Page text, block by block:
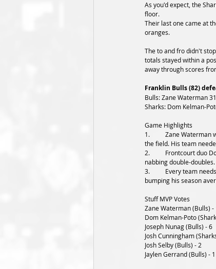
As you'd expect, the
floor.
Their last one came at
oranges.
The to and fro didn't
totals stayed within a
away through scores
Franklin Bulls (82)
Bulls: Zane Waterman
Sharks: Dom Kelman-
Game Highlights
1.	Zane Waterman was seemingly without his running mate in Josh Selby tonight, as the leading MVP-vote getter struggled from
the field. His team
2.	Frontcourt duo Dom Kelman-Poto and Josh Cunningham were notable names to mention in this clash, with both forwards
nabbing double-
3.	Every team needs a spark plug off the pine and Joseph Nunag is shaping as that guy for the Bulls. He poured in 17 tonight,
bumping his season
Stuff MVP Votes
Zane Waterman (Bulls) -
Dom Kelman-Poto
Joseph Nunag (Bulls) - 6
Josh Cunningham
Josh Selby (Bulls) - 2
Jaylen Gerrand (Bulls) - 1